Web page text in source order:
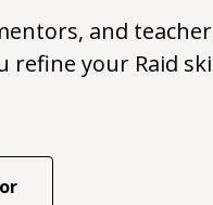
and
refine your Raid